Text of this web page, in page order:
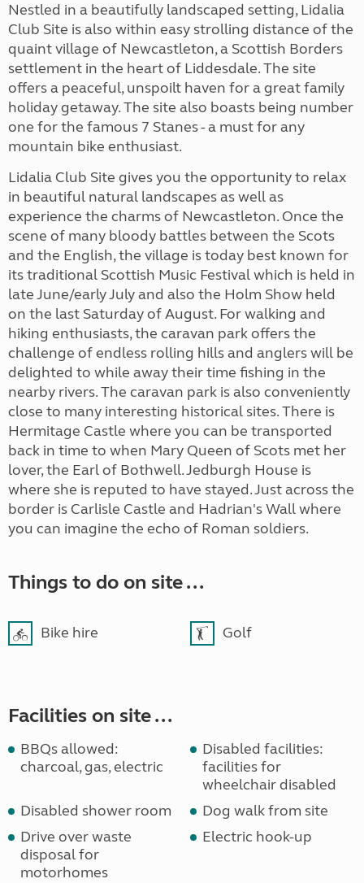
Nestled in a beautifully landscaped setting, Lidalia
Club Site is also within easy strolling distance of the
quaint village of Newcastleton, a Scottish Borders
settlement in the heart of Liddesdale. The site
offers a peaceful, unspoilt haven for a great family
holiday getaway. The site also boasts being number
one for the famous 7 Stanes - a must for any
mountain bike enthusiast.
Lidalia Club Site gives you the opportunity to relax
in beautiful natural landscapes as well as
experience the charms of Newcastleton. Once the
scene of many bloody battles between the Scots
and the English, the village is today best known for
its traditional Scottish Music Festival which is held in
late June/early July and also the Holm Show held
on the last Saturday of August. For walking and
hiking enthusiasts, the caravan park offers the
challenge of endless rolling hills and anglers will be
delighted to while away their time fishing in the
nearby rivers. The caravan park is also conveniently
close to many interesting historical sites. There is
Hermitage Castle where you can be transported
back in time to when Mary Queen of Scots met her
lover, the Earl of Bothwell. Jedburgh House is
where she is reputed to have stayed. Just across the
border is Carlisle Castle and Hadrian's Wall where
you can imagine the echo of Roman soldiers.
Things to do on site ...
Bike hire Golf
Facilities on site ...
BBQs allowed:
charcoal, gas, electric
Disabled facilities:
facilities for
wheelchair disabled
Disabled shower room
Dog walk from site
Drive over waste
disposal for
motorhomes
Electric hook-up